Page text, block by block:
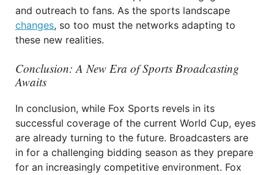
and outreach to fans. As the sports landscape
changes, so too must the networks adapting to
these new realities.
Conclusion: A New Era of Sports Broadcasting
Awaits
In conclusion, while Fox Sports revels in its
successful coverage of the current World Cup, eyes
are already turning to the future. Broadcasters are
in for a challenging bidding season as they prepare
for an increasingly competitive environment. Fox